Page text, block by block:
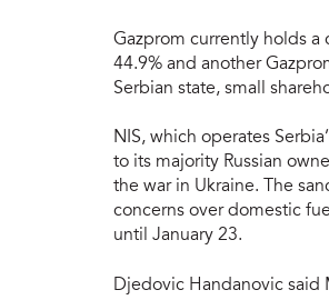
Gazprom currently holds a
44.9% and another
Serbian state, small
NIS, which operates
to its majority Russian
the war in Ukraine. The
concerns over domestic
until January 23.
Djedovic Handanovic said